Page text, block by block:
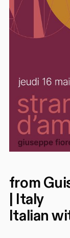
from
| Italy
Italian